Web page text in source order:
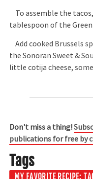
To assemble the
tablespoon of the
Add cooked Brussels
the Sonoran Sweet &
little cotija cheese,
Don't miss a thing!
publications for free by
Tags
MY FAVORITE RECIPE: